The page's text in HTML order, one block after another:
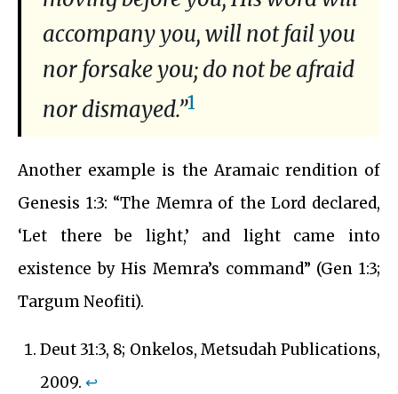
accompany you, will not fail you
nor forsake you; do not be afraid
nor dismayed.”1
Another example is the Aramaic rendition of
Genesis 1:3: “The Memra of the Lord declared,
‘Let there be light,’ and light came into
existence by His Memra’s command” (Gen 1:3;
Targum Neofiti).
Deut 31:3, 8; Onkelos, Metsudah Publications,
2009. ↩︎